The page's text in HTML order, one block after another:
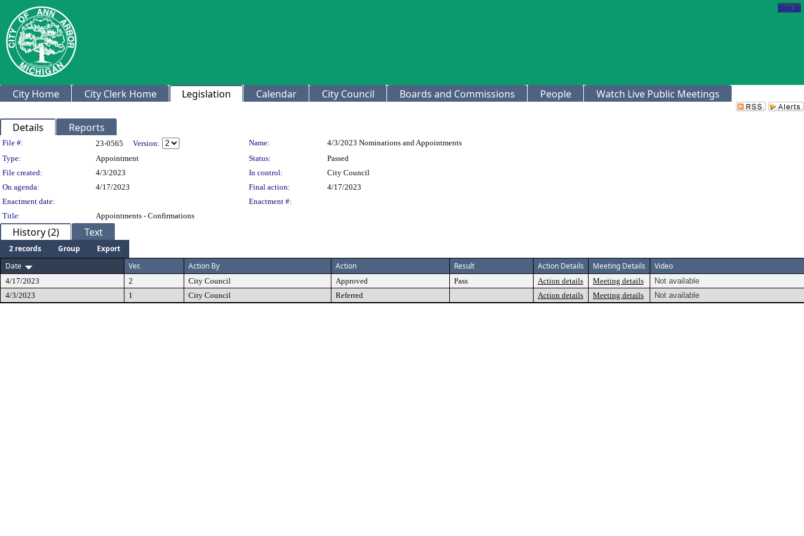
Sign In
City Home City Clerk Home Legislation Calendar City Council Boards and Commissions People Watch Live Public Meetings
Details Reports
Legislation Details
File #: 23-0565 Version: Name:
4/3/2023 Nominations and Appointments
Type:
Appointment Status:
Passed
File created:
4/3/2023 In control:
City Council
On agenda:
4/17/2023 Final action:
4/17/2023
Enactment date:
Enactment #:
Title:
Appointments - Confirmations
History (2) Text
2 records Group
Export
Date
Ver. Action By Action Result Action Details Meeting Details Video
4/17/2023 2 City Council Approved Pass Action details Meeting details
Not available
4/3/2023
1 City Council Referred Action details Meeting details Not available